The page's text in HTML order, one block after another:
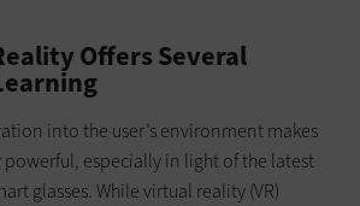
Offers Several
into the user’s environment makes
especially in light of the latest
glasses. While virtual reality (VR)